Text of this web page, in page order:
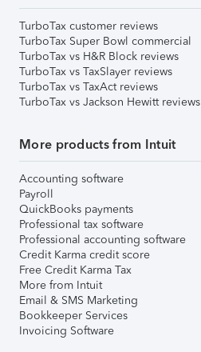
TurboTax customer reviews
TurboTax Super Bowl commercial
TurboTax vs H&R Block reviews
TurboTax vs TaxSlayer reviews
TurboTax vs TaxAct reviews
TurboTax vs Jackson Hewitt reviews
More products from Intuit
Accounting software
Payroll
QuickBooks payments
Professional tax software
Professional accounting software
Credit Karma credit score
Free Credit Karma Tax
More from Intuit
Email & SMS Marketing
Bookkeeper Services
Invoicing Software